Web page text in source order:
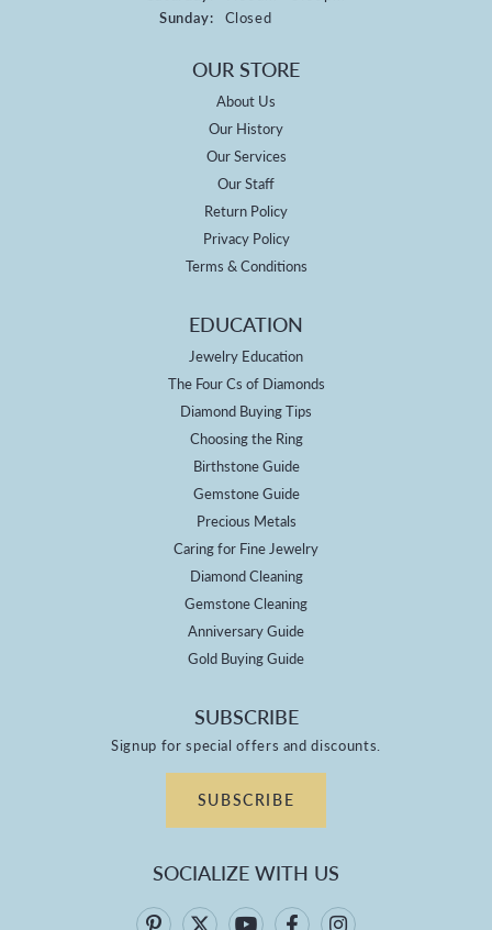
Sunday: Closed
OUR STORE
About Us
Our History
Our Services
Our Staff
Return Policy
Privacy Policy
Terms & Conditions
EDUCATION
Jewelry Education
The Four Cs of Diamonds
Diamond Buying Tips
Choosing the Ring
Birthstone Guide
Gemstone Guide
Precious Metals
Caring for Fine Jewelry
Diamond Cleaning
Gemstone Cleaning
Anniversary Guide
Gold Buying Guide
SUBSCRIBE
Signup for special offers and discounts.
SUBSCRIBE
SOCIALIZE WITH US